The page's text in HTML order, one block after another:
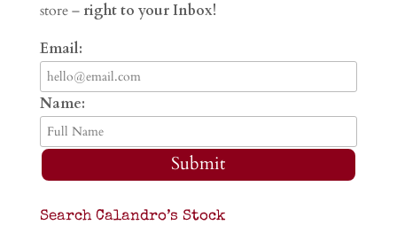
store – right to your Inbox!
Email:
Name:
Submit
Search Calandro’s Stock